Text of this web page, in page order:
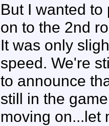
But I wanted
on to the 2nd
It was only
speed. We're
to announce
still in the
moving on...let